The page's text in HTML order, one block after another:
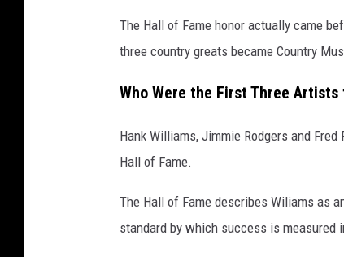
The Hall of Fame honor actually came
three country greats became Country
Who Were the First Three
Hank Williams, Jimmie Rodgers and
Hall of Fame.
The Hall of Fame describes Wiliams as
standard by which success is measured